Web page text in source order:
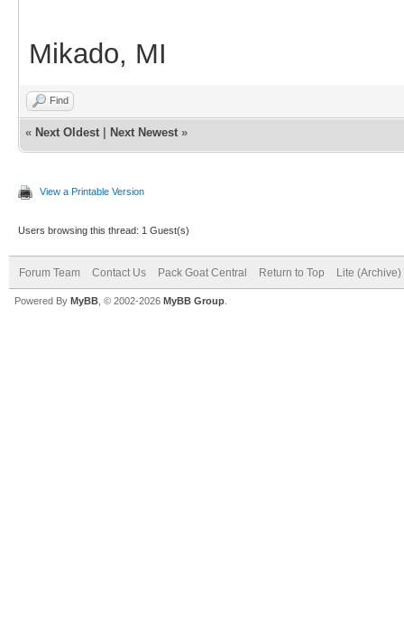
Mikado, MI
Find
« Next Oldest Next Newest »
View a Printable Version
Users browsing this thread: 1 Guest(s)
Forum Team Contact Us Pack Goat Central Return to Top Lite (Archive)
Powered By MyBB , © 2002-2026 MyBB Group